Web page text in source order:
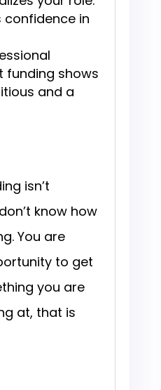
confidence in
funding shows
and a
isn’t
know how
You are
to get
you are
at, that is